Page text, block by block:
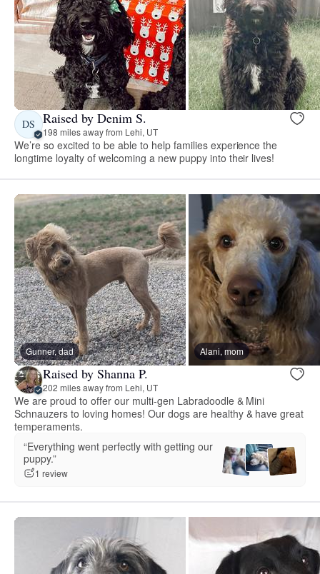
DS Raised by Denim S.
198 miles away from Lehi, UT
We’re so excited to be able to help families experience the
longtime loyalty of welcoming a new puppy into their lives!
Gunner, dad Alani, mom
Raised by Shanna P.
202 miles away from Lehi, UT
We are proud to offer our multi-gen Labradoodle & Mini
Schnauzers to loving homes! Our dogs are healthy & have great
temperaments.
“Everything went perfectly with getting our
puppy.”
1 review